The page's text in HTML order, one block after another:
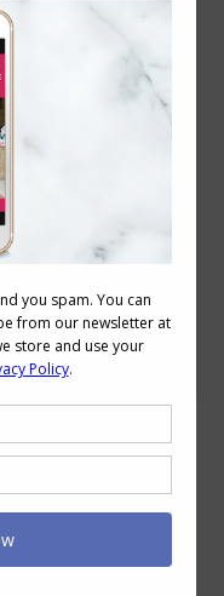
Patterns
a fashion
both hair
it so it’s
of so you
The
of
Dark
things…
82 83
84